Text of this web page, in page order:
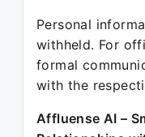
Personal
withheld. For
formal
with the
Affluense AI –